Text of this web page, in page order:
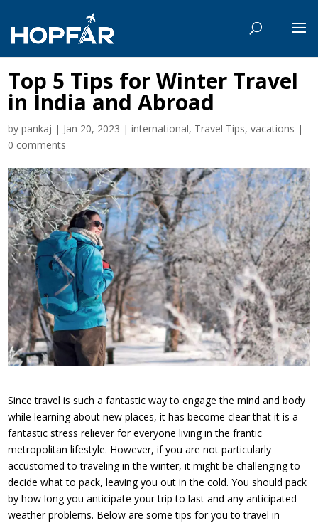
Top 5 Tips for Winter Travel
in India and Abroad
bypankaj | Jan 20, 2023 |international, Travel Tips,vacations |
0 comments
Since travel is such a fantastic way to engage the mind and body
while learning about new places, it has become clear that it is a
fantastic stress reliever for everyone living in the frantic
metropolitan lifestyle. However, if you are not particularly
accustomed to traveling in the winter, it might be challenging to
decide what to pack, leaving you out in the cold. You should pack
by how long you anticipate your trip to last and any anticipated
weather problems. Below are some tips for you to travel in